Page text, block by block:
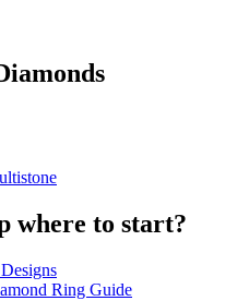
where to start?
Ring Guide